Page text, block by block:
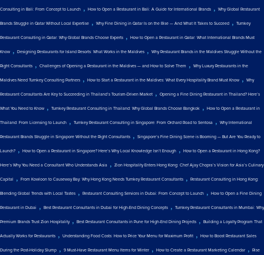
Consulting in Bali: From Concept to Launch , How to Open a Restaurant in Bali: A Guide for International Brands , Why Global Restaurant
Brands Struggle in Qatar Without Local Expertise , Why Fine Dining in Qatar Is on the Rise — And What It Takes to Succeed , Turnkey
Restaurant Consulting in Qatar: Why Global Brands Choose Experts , How to Open a Restaurant in Qatar: What International Brands Must
Know , Designing Restaurants for Island Resorts: What Works in the Maldives , Why Restaurant Brands in the Maldives Struggle Without the
Right Consultants , Challenges of Opening a Restaurant in the Maldives — and How to Solve Them , Why Luxury Restaurants in the
Maldives Need Turnkey Consulting Partners , How to Start a Restaurant in the Maldives: What Every Hospitality Brand Must Know , Why
Restaurant Consultants Are Key to Succeeding in Thailand’s Tourism-Driven Market , Opening a Fine Dining Restaurant in Thailand? Here’s
What You Need to Know , Turnkey Restaurant Consulting in Thailand: Why Global Brands Choose Bangkok , How to Open a Restaurant in
Thailand: From Licensing to Launch , Turnkey Restaurant Consulting in Singapore: From Orchard Road to Sentosa , Why International
Restaurant Brands Struggle in Singapore Without the Right Consultants , Singapore’s Fine Dining Scene is Booming — But Are You Ready to
Launch? , How to Open a Restaurant in Singapore? Here’s Why Local Knowledge Isn’t Enough , How to Open a Restaurant in Hong Kong?
Here’s Why You Need a Consultant Who Understands Asia , Zion Hospitality Enters Hong Kong: Chef Ajay Chopra’s Vision for Asia’s Culinary
Capital , From Kowloon to Causeway Bay: Why Hong Kong Needs Turnkey Restaurant Consultants , Restaurant Consulting in Hong Kong:
Blending Global Trends with Local Tastes , Restaurant Consulting Services in Dubai: From Concept to Launch , How to Open a Fine Dining
Restaurant in Dubai , Best Restaurant Consultants in Dubai for High-End Dining Concepts , Turnkey Restaurant Consultants in Mumbai: Why
Premium Brands Trust Zion Hospitality, Best Restaurant Consultants in Pune for High-End Dining Projects , Building a Loyalty Program That
Actually Works for Restaurants , Understanding Food Costs: How to Price Your Menu for Maximum Profit , How to Boost Restaurant Sales
During the Post-Holiday Slump , 9 Must-Have Restaurant Menu Items for Winter , How to Create a Restaurant Marketing Calendar , Rise